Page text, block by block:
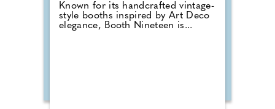
Known for its handcrafted vintage-
style booths inspired by Art Deco
elegance, Booth Nineteen is...